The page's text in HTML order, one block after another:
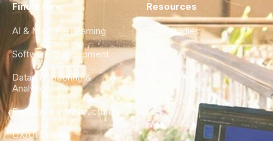
Find a Hire
AI & Machine Learning
Software Development
Data Engineering &
Analytics
DevOps & Infrastructure
UX/UI Design
Resources
Case Studies
City Guides
FAQ